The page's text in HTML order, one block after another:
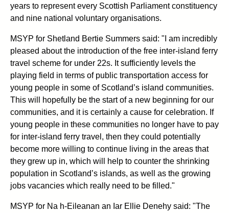
years to represent every Scottish Parliament constituency
and nine national voluntary organisations.
MSYP for Shetland Bertie Summers said: "I am incredibly
pleased about the introduction of the free inter-island ferry
travel scheme for under 22s. It sufficiently levels the
playing field in terms of public transportation access for
young people in some of Scotland’s island communities.
This will hopefully be the start of a new beginning for our
communities, and it is certainly a cause for celebration. If
young people in these communities no longer have to pay
for inter-island ferry travel, then they could potentially
become more willing to continue living in the areas that
they grew up in, which will help to counter the shrinking
population in Scotland’s islands, as well as the growing
jobs vacancies which really need to be filled."
MSYP for Na h-Eileanan an Iar Ellie Denehy said: "The